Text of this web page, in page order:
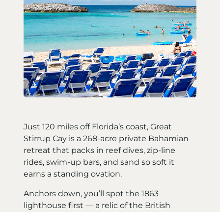
Just 120 miles off Florida’s coast, Great
Stirrup Cay is a 268-acre private Bahamian
retreat that packs in reef dives, zip-line
rides, swim-up bars, and sand so soft it
earns a standing ovation.
Anchors down, you’ll spot the 1863
lighthouse first — a relic of the British